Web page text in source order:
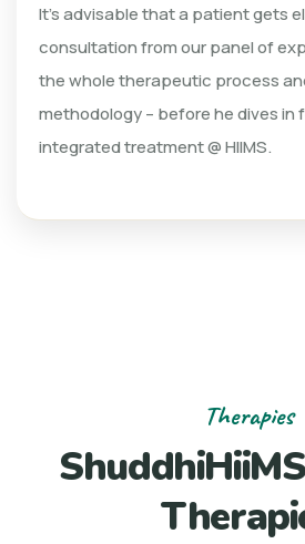
It’s advisable that a patient gets
consultation from our panel of
the whole therapeutic process
methodology – before he dives in
integrated treatment @ HIIMS.
Therapies